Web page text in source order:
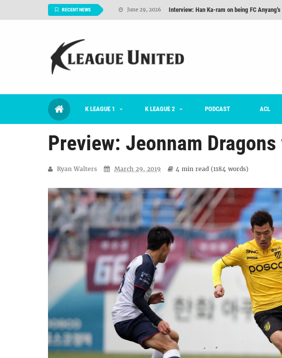
RECENT NEWS June 29, 2026 Interview: Han Ka-ram on being FC
August 06, 2026
July 02, 2026 #KLUpod | Previously on K League 1... [From
K LEAGUE 1 K LEAGUE 2 PODCAST ACL
Preview: Jeonnam Dragons
Ryan Walters March 29, 2019 4 min read (1184 words)